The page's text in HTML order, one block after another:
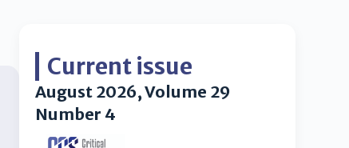
Current issue
August 2026, Volume 29
Number 4